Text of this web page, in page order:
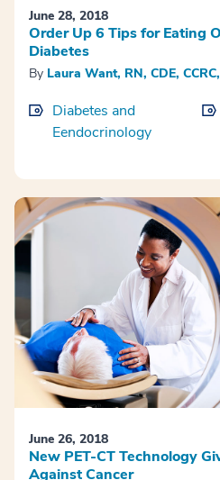
June 28, 2018
Order Up 6 Tips for Eating
Diabetes
By Laura Want, RN, CDE,
Diabetes and
Eendocrinology
June 26, 2018
New PET-CT Technology
Against Cancer